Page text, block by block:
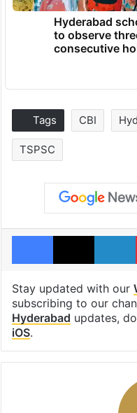
Hyderabad
to observe
consecutive
Tags CBI
TSPSC
Facebook
X
Stay updated with our
subscribing to our
Hyderabad updates,
iOS.